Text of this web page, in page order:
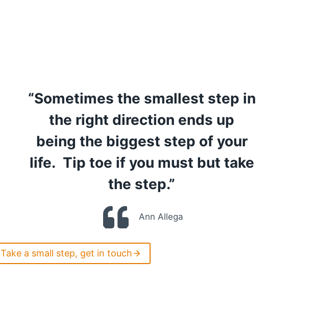
“Sometimes the smallest step in
the right direction ends up
being the biggest step of your
life. Tip toe if you must but take
the step.”
Ann Allega
Take a small step, get in touch